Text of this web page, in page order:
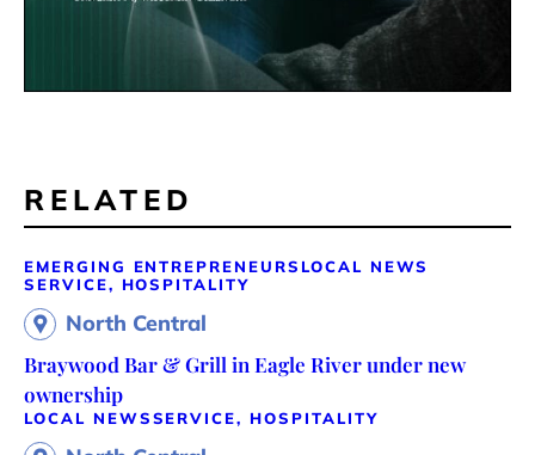
RELATED
EMERGING ENTREPRENEURS LOCAL NEWS
SERVICE, HOSPITALITY
North Central
Braywood Bar & Grill in Eagle River under new
ownership
LOCAL NEWSSERVICE, HOSPITALITY